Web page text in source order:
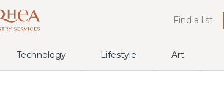
Find a list
Technology Lifestyle Art